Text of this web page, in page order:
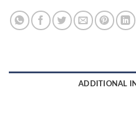
ADDITIONAL